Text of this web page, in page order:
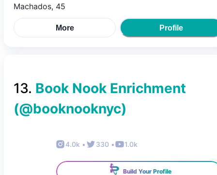
Machados, 45
More Profile
13. Book Nook Enrichment
(@booknooknyc)
4.0k • 330 • 1.0k
Build Your Profile